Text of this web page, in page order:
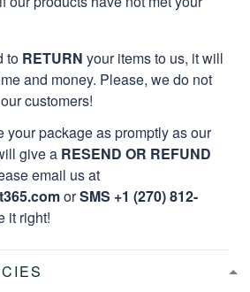
to RETURN your items to us, it will
and money. Please, we do not
customers!
your package as promptly as our
give a RESEND OR REFUND
email us at
orSMS +1 (270) 812-
it right!